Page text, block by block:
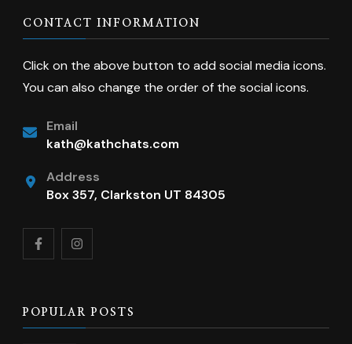
CONTACT INFORMATION
Click on the above button to add social media icons.
You can also change the order of the social icons.
Email
kath@kathchats.com
Address
Box 357, Clarkston UT 84305
POPULAR POSTS